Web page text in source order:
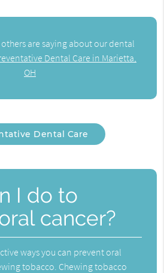
are saying about our dental
Dental Care in Marietta,
OH
Dental Care
I do to
cancer?
ways you can prevent oral
tobacco. Chewing tobacco